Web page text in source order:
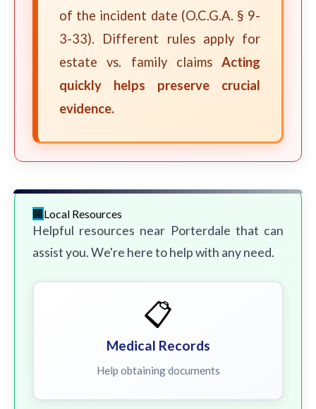
of the incident date (O.C.G.A. § 9-
3-33). Different rules apply for
estate vs. family claims Acting
quickly helps preserve crucial
evidence.
Local Resources
Helpful resources near Porterdale that can
assist you. We're here to help with any need.
📋
Medical Records
Help obtaining documents